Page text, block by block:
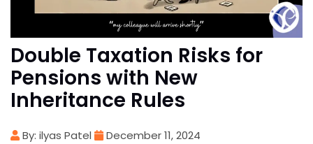
Double Taxation Risks for
Pensions with New
Inheritance Rules
By: ilyas Patel
December 11, 2024